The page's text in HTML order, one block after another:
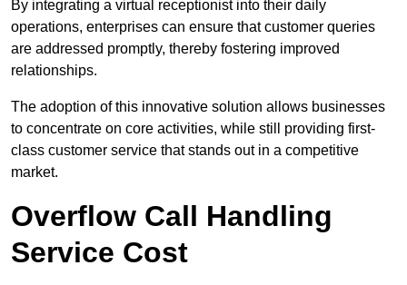
By integrating a virtual receptionist into their daily
operations, enterprises can ensure that customer queries
are addressed promptly, thereby fostering improved
relationships.
The adoption of this innovative solution allows businesses
to concentrate on core activities, while still providing first-
class customer service that stands out in a competitive
market.
Overflow Call Handling
Service Cost